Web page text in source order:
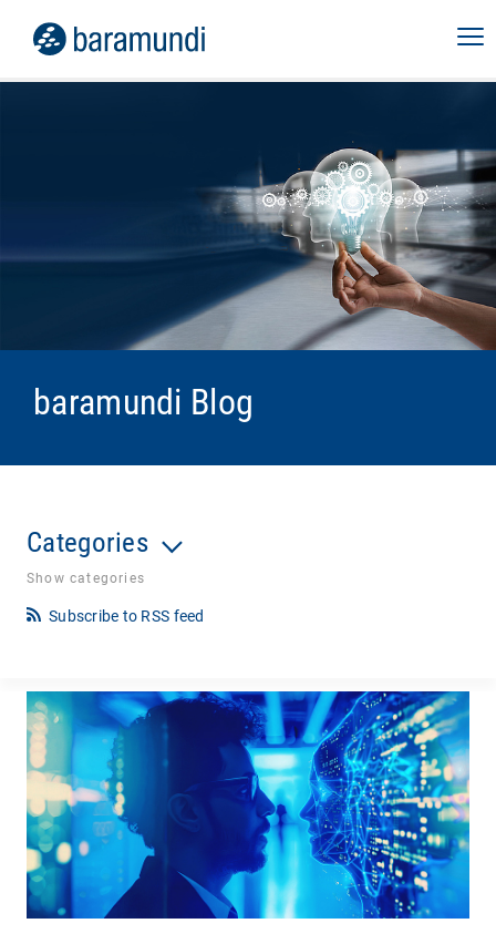
baramundi Blog
Categories
Show categories
Subscribe to RSS feed